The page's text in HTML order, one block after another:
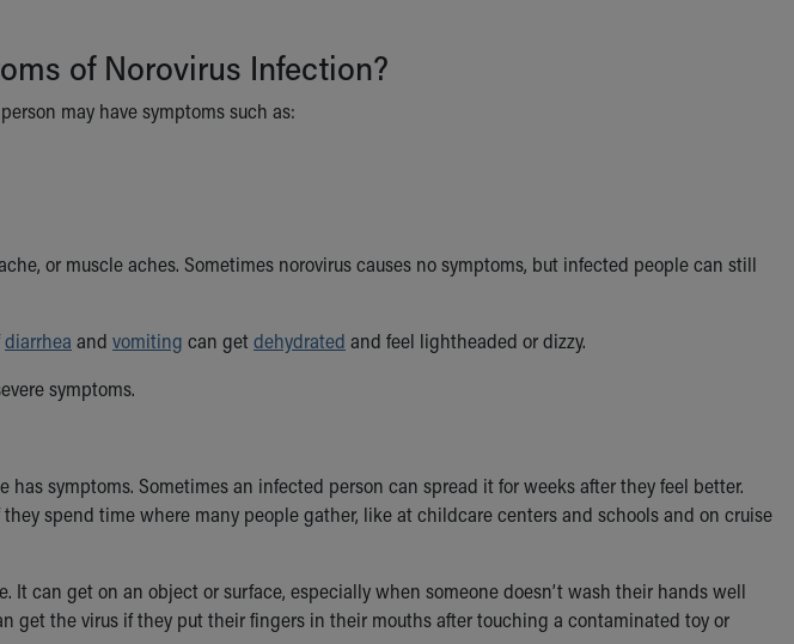
of Norovirus Infection?
may have symptoms such as:
or muscle aches. Sometimes norovirus causes no symptoms, but infected people can still
diarrhea and vomiting can getdehydrated and feel lightheaded or dizzy.
symptoms.
has symptoms. Sometimes an infected person can spread it for weeks after they feel better.
spend time where many people gather, like at childcare centers and schools and on cruise
It can get on an object or surface, especially when someone doesn’t wash their hands well
get the virus if they put their fingers in their mouths after touching a contaminated toy or